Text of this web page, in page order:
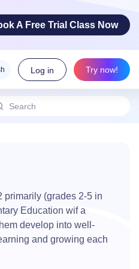
A Free Trial Class Now
Log in Try now!
primarily (grades 2-5 in
Education wif a
develop into well-
and growing each